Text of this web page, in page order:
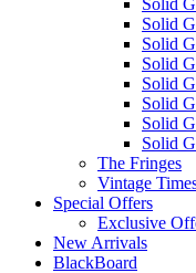
Solid
Solid
Solid
Solid
Solid
Solid
Solid
The Fringes
Vintage
Special Offers
Exclusive
New Arrivals
BlackBoard